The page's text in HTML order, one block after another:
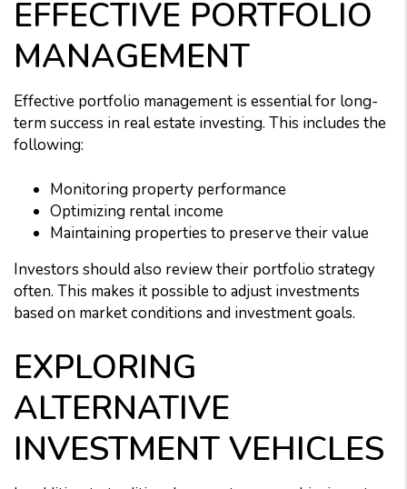
EFFECTIVE PORTFOLIO
MANAGEMENT
Effective portfolio management is essential for long-
term success in real estate investing. This includes the
following:
Monitoring property performance
Optimizing rental income
Maintaining properties to preserve their value
Investors should also review their portfolio strategy
often. This makes it possible to adjust investments
based on market conditions and investment goals.
EXPLORING
ALTERNATIVE
INVESTMENT VEHICLES